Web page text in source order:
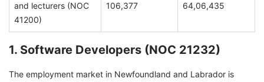
and lecturers (NOC
41200)
106,377 64,06,435
1. Software Developers (NOC 21232)
The employment market in Newfoundland and Labrador is